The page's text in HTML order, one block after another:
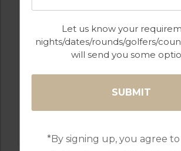
Let us know your
nights/dates/rounds/golfers/
will send you some
*By signing up, you agree
GOLF IN